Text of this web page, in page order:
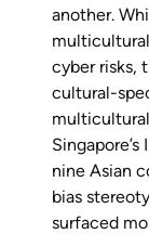
another.
cyber risks,
cultural-
multicultural
nine Asian
bias
surfaced